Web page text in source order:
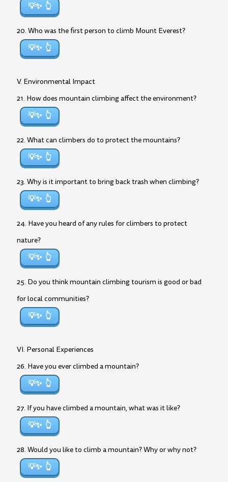
💡✨
20. Who was the first person to climb Mount Everest?
💡✨
V. Environmental Impact
21. How does mountain climbing affect the environment?
💡✨
22. What can climbers do to protect the mountains?
💡✨
23. Why is it important to bring back trash when climbing?
💡✨
24. Have you heard of any rules for climbers to protect
nature?
💡✨
25. Do you think mountain climbing tourism is good or bad
for local communities?
💡✨
VI. Personal Experiences
26. Have you ever climbed a mountain?
💡✨
27. If you have climbed a mountain, what was it like?
💡✨
28. Would you like to climb a mountain? Why or why not?
💡✨